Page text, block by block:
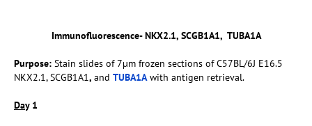
Immunofluorescence- NKX2.1, SCGB1A1, TUBA1A
Purpose: Stain slides of 7µm frozen sections of C57BL/6J E16.5
NKX2.1, SCGB1A1, and TUBA1Awith antigen retrieval.
Day 1